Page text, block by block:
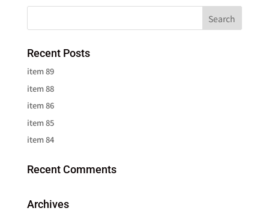
Recent Posts
item 89
item 88
item 86
item 85
item 84
Recent Comments
Archives